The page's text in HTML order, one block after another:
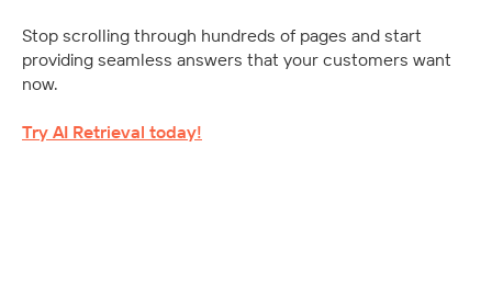
Stop scrolling through hundreds of pages and start
providing seamless answers that your customers want
now.
Try AI Retrieval today!